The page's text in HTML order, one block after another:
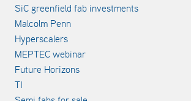
SiC greenfield fab investments
Malcolm Penn
Hyperscalers
MEPTEC webinar
Future Horizons
TI